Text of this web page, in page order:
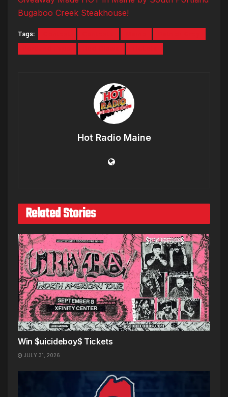
Bugaboo Creek Steakhouse!
Tags:
Hot Radio Maine
Related Stories
Win $uicideboy$ Tickets
JULY 31, 2026